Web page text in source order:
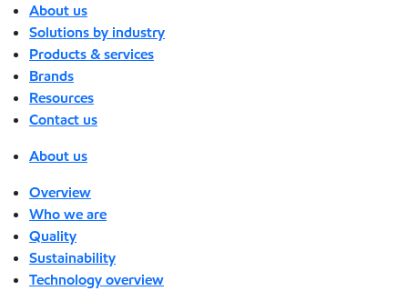
About us
Solutions by industry
Products & services
Brands
Resources
Contact us
About us
Overview
Who we are
Quality
Sustainability
Technology overview